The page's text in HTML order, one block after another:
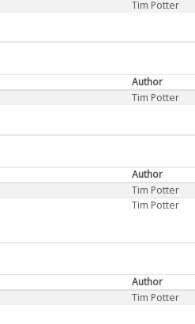
Tim Potter
Author
Tim Potter
Author
Tim Potter
Tim Potter
Author
Tim Potter